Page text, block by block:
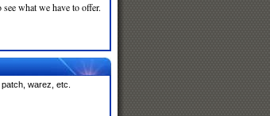
what we have to offer.
warez, etc.